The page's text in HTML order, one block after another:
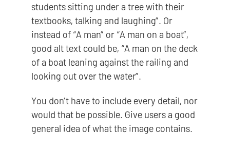
students sitting under a tree with their
textbooks, talking and laughing”. Or
instead of “A man” or “A man on a boat”,
good alt text could be, “A man on the deck
of a boat leaning against the railing and
looking out over the water”.
You don’t have to include every detail, nor
would that be possible. Give users a good
general idea of what the image contains.